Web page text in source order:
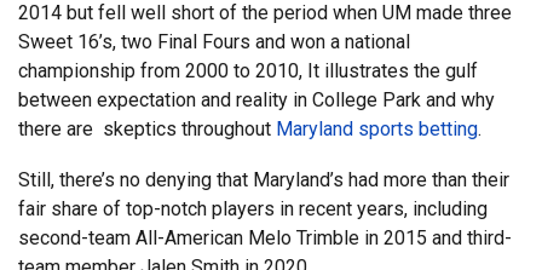
2014 but fell well short of the period when UM made three
Sweet 16’s, two Final Fours and won a national
championship from 2000 to 2010, It illustrates the gulf
between expectation and reality in College Park and why
there are skeptics throughout Maryland sports betting.
Still, there’s no denying that Maryland’s had more than their
fair share of top-notch players in recent years, including
second-team All-American Melo Trimble in 2015 and third-